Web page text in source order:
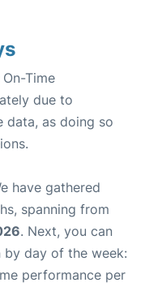
Time
due to
data, as doing so
have gathered
spanning from
. Next, you can
by day of the week:
performance per